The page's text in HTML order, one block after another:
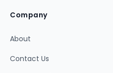
Company
About
Contact Us